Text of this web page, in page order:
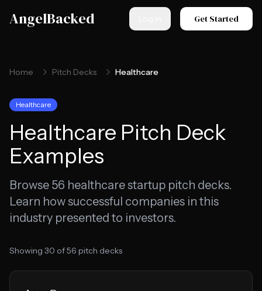
AngelBacked Get Started
Home Pitch Decks Healthcare
Healthcare
Healthcare Pitch Deck
Examples
Browse 56 healthcarestartup pitch decks.
Learn how successful companies in this
industry presented to investors.
Showing 30 of56 pitch decks